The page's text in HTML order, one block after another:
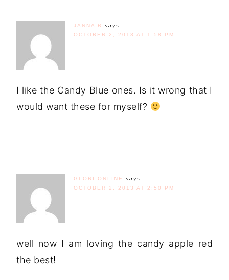
JANNA B
says
OCTOBER 2, 2013 AT 1:58 PM
I like the Candy Blue ones. Is it wrong that I
would want these for myself?
GLORI ONLINE
says
OCTOBER 2, 2013 AT 2:50 PM
well now I am loving the candy apple red
the best!